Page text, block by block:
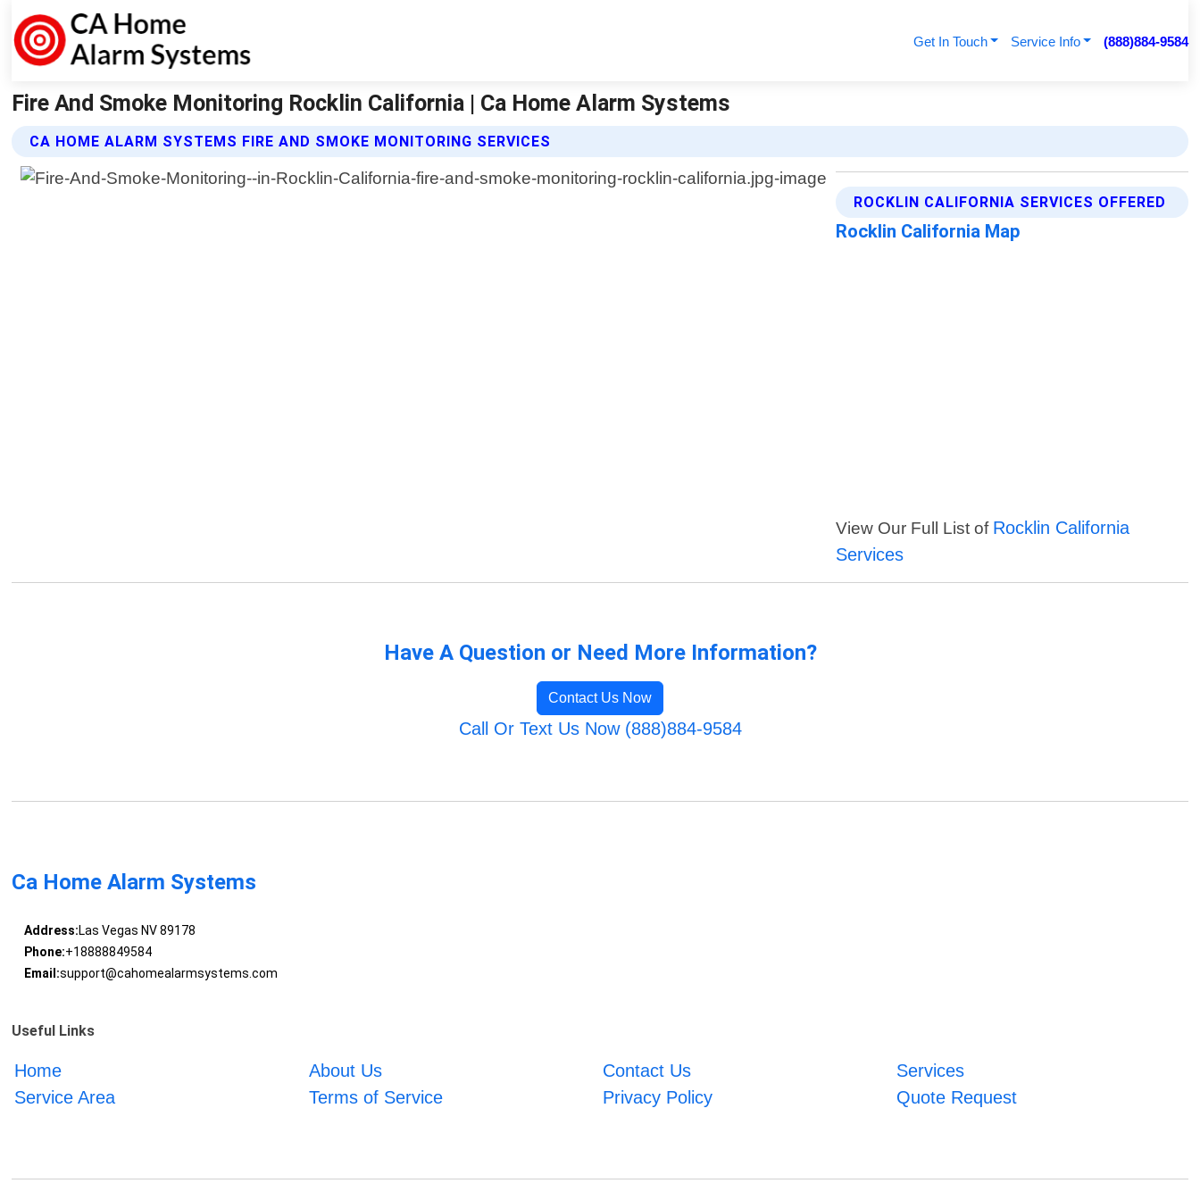
Get In Touch Service Info (888)884-9584
Fire And Smoke Monitoring Rocklin California | Ca Home Alarm Systems
CA HOME ALARM SYSTEMS FIRE AND SMOKE MONITORING SERVICES
ROCKLIN CALIFORNIA SERVICES OFFERED
Rocklin California Map
View Our Full List of Rocklin California
Services
Have A Question or Need More Information?
Contact Us Now
Call Or Text Us Now (888)884-9584
Ca Home Alarm Systems
Address:Las Vegas NV 89178
Phone:+18888849584
Email:support@cahomealarmsystems.com
Useful Links
Home About Us Contact Us
Services
Service Area
Terms of Service Privacy Policy Quote Request